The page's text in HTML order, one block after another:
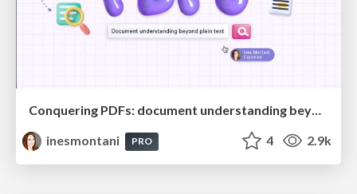
Conquering PDFs: document understanding beyond plain text
inesmontani
PRO 4 2.9k